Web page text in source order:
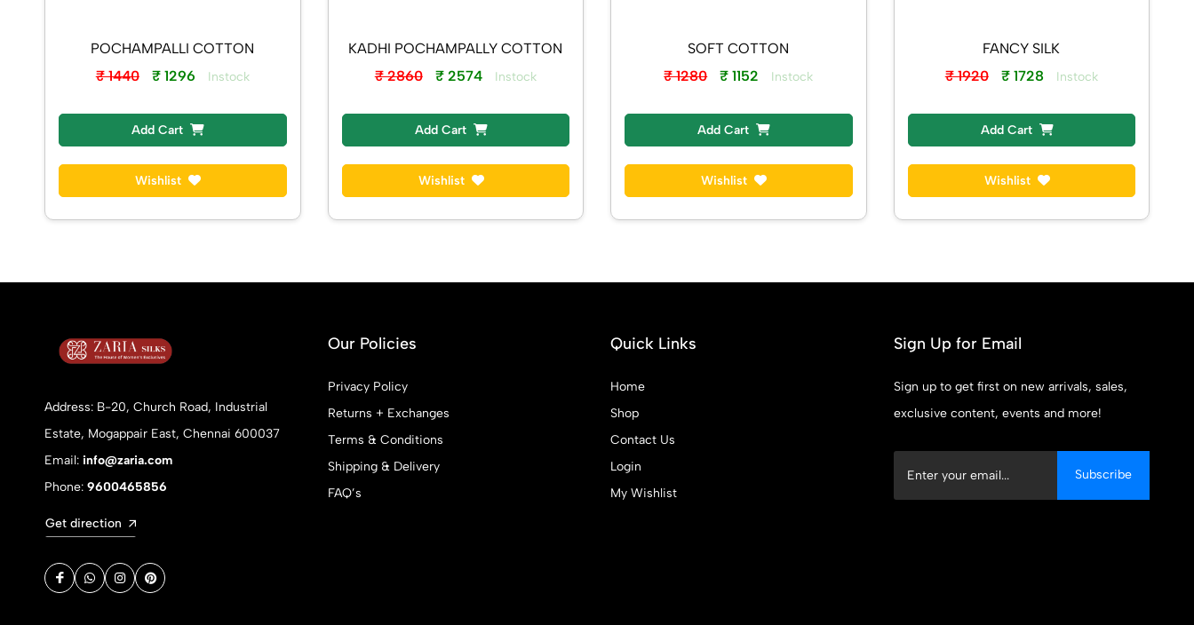
POCHAMPALLI COTTON
₹ 1440
₹ 1296 Instock
Add Cart
Wishlist
KADHI POCHAMPALLY COTTON
₹ 2860
₹ 2574 Instock
Add Cart
Wishlist
SOFT COTTON
₹ 1280
₹ 1152 Instock
Add Cart
Wishlist
FANCY SILK
₹ 1920
₹ 1728 Instock
Add Cart
Wishlist
Address: B-20, Church Road, Industrial
Estate, Mogappair East, Chennai 600037
Email: info@zaria.com
Phone: 9600465856
Get direction
Our Policies
Privacy Policy
Returns + Exchanges
Terms & Conditions
Shipping & Delivery
FAQ’s
Quick Links
Home
Shop
Contact Us
Login
My Wishlist
Sign Up for Email
Sign up to get first on new arrivals, sales,
exclusive content, events and more!
Subscribe